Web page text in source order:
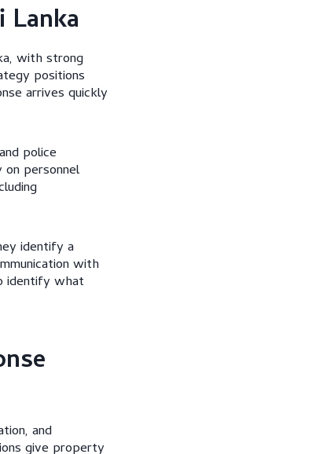
Lanka
with strong
positions
arrives quickly
police
personnel
identify a
with
identify what
and
give property